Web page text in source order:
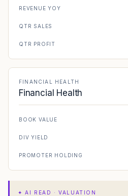
REVENUE YOY
QTR SALES
QTR PROFIT
FINANCIAL HEALTH
Financial Health
BOOK VALUE
DIV YIELD
PROMOTER HOLDING
✦AI READ · VALUATION